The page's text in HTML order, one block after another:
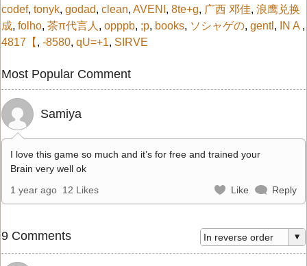
codef, tonyk, godad, clean, AVENI , 8te+g, 广西 邓佳, 浪鹰兑换
成, folho, 茶π代言人 , opppb, ;p, books, ソシャゲの, gentl , IN A ,
4817【 , -8580, qU=+1, SIRVE
Most Popular Comment
Samiya
I love this game so much and it’s for free and trained your
Brain very well ok
1 year ago 12 Likes Like Reply
9 Comments